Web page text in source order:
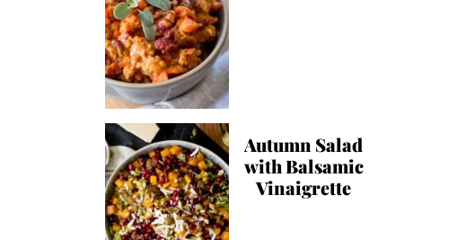
Autumn Salad
with Balsamic
Vinaigrette